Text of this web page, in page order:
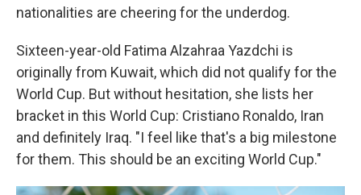
nationalities are cheering for the underdog.
Sixteen-year-old Fatima Alzahraa Yazdchi is
originally from Kuwait, which did not qualify for the
World Cup. But without hesitation, she lists her
bracket in this World Cup: Cristiano Ronaldo, Iran
and definitely Iraq. "I feel like that's a big milestone
for them. This should be an exciting World Cup."